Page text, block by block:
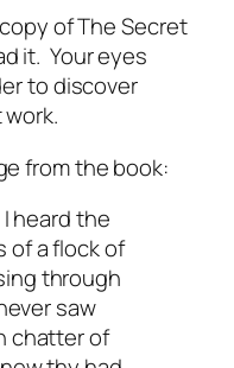
ofThe Secret
it. Your eyes
to discover
from the book:
heard the
of a flock of
through
saw
chatter of